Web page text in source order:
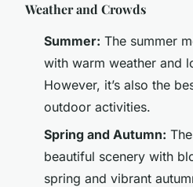
Weather and Crowds
Summer: The summer
with warm weather and
However, it’s also the
outdoor activities.
Spring and Autumn:
beautiful scenery with
spring and vibrant